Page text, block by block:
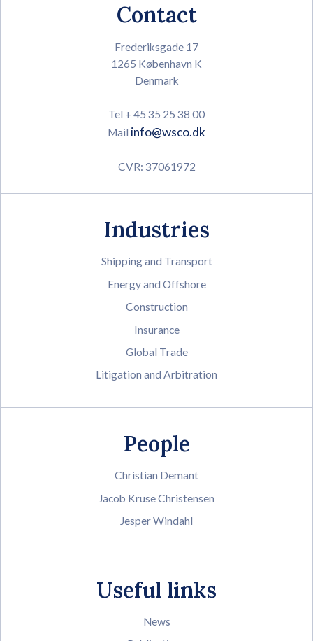
Contact
Frederiksgade 17
1265 København K
Denmark
Tel + 45 35 25 38 00
Mail info@wsco.dk
CVR: 37061972
Industries
Shipping and Transport
Energy and Offshore
Construction
Insurance
Global Trade
Litigation and Arbitration
People
Christian Demant
Jacob Kruse Christensen
Jesper Windahl
Useful links
News